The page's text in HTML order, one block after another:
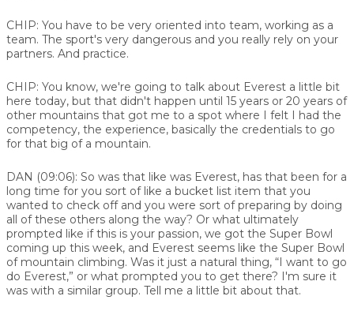
CHIP: You have to be very oriented into team, working as a
team. The sport's very dangerous and you really rely on your
partners. And practice.
CHIP: You know, we're going to talk about Everest a little bit
here today, but that didn't happen until 15 years or 20 years of
other mountains that got me to a spot where I felt I had the
competency, the experience, basically the credentials to go
for that big of a mountain.
DAN (09:06): So was that like was Everest, has that been for a
long time for you sort of like a bucket list item that you
wanted to check off and you were sort of preparing by doing
all of these others along the way? Or what ultimately
prompted like if this is your passion, we got the Super Bowl
coming up this week, and Everest seems like the Super Bowl
of mountain climbing. Was it just a natural thing, “I want to go
do Everest,” or what prompted you to get there? I'm sure it
was with a similar group. Tell me a little bit about that.